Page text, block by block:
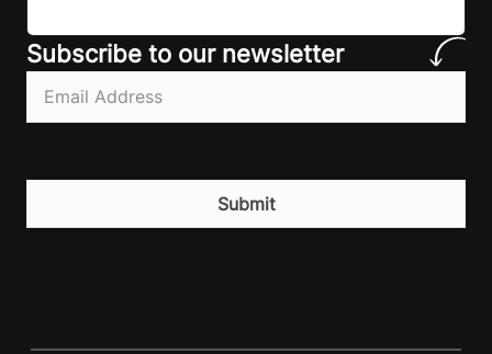
Subscribe to our newsletter
Email(Required)
CAPTCHA